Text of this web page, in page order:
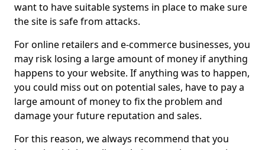
want to have suitable systems in place to make sure
the site is safe from attacks.
For online retailers and e-commerce businesses, you
may risk losing a large amount of money if anything
happens to your website. If anything was to happen,
you could miss out on potential sales, have to pay a
large amount of money to fix the problem and
damage your future reputation and sales.
For this reason, we always recommend that you